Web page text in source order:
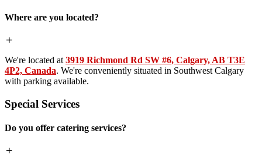
Where are you located?
We're located at 3919 Richmond Rd SW #6, Calgary, AB T3E
4P2, Canada. We're conveniently situated in Southwest Calgary
with parking available.
Special Services
Do you offer catering services?